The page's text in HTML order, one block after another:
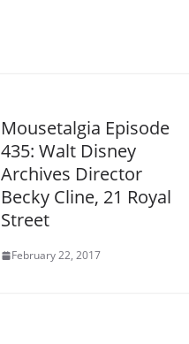
Mousetalgia Episode
435: Walt Disney
Archives Director
Becky Cline, 21 Royal
Street
February 22, 2017